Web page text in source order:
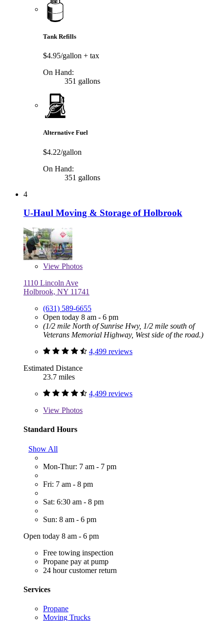
Tank Refills
$4.95/gallon + tax
On Hand:
351 gallons
Alternative Fuel
$4.22/gallon
On Hand:
351 gallons
4
U-Haul Moving & Storage of Holbrook
View Photos
1110 Lincoln Ave
Holbrook, NY 11741
(631) 589-6655
Open today 8 am - 6 pm
(1/2 mile North of Sunrise Hwy, 1/2 mile south of
Veterans Memorial Highway, West side of the road.)
4,499 reviews
Estimated Distance
23.7 miles
4,499 reviews
View Photos
Standard Hours
Show All
Mon-Thur: 7 am - 7 pm
Fri: 7 am - 8 pm
Sat: 6:30 am - 8 pm
Sun: 8 am - 6 pm
Open today 8 am - 6 pm
Free towing inspection
Propane pay at pump
24 hour customer return
Services
Propane
Moving Trucks